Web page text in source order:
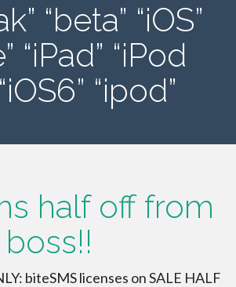
“beta” “iOS”
“iPad” “iPod
“ipod”
half off from
biteSMS licenses on SALE HALF